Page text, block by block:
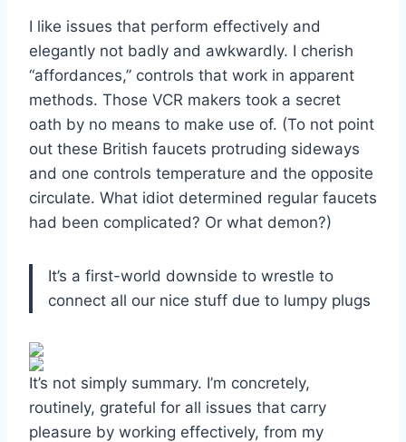
I like issues that perform effectively and
elegantly not badly and awkwardly. I cherish
“affordances,” controls that work in apparent
methods. Those VCR makers took a secret
oath by no means to make use of. (To not point
out these British faucets protruding sideways
and one controls temperature and the opposite
circulate. What idiot determined regular faucets
had been complicated? Or what demon?)
It’s a first-world downside to wrestle to
connect all our nice stuff due to lumpy plugs
It’s not simply summary. I’m concretely,
routinely, grateful for all issues that carry
pleasure by working effectively, from my